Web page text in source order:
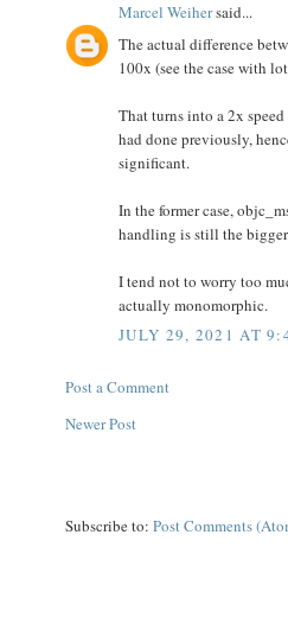
Marcel Weihersaid...
The actual difference
100x (see the case with
That turns into a 2x
had done previously,
significant.
In the former case,
handling is still the
I tend not to worry too
actually monomorphic.
JULY 29, 2021 AT
Post a Comment
Newer Post
Subscribe to: Post Comments